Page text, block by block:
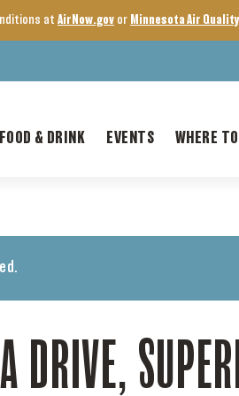
at AirNow.gov or Minnesota Air
& DRINK EVENTS WHERE
DRIVE,